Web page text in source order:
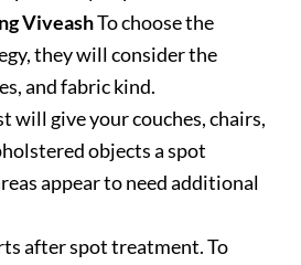
ViveashTo choose the
they will consider the
and fabric kind.
will give your couches, chairs,
objects a spot
appear to need additional
after spot treatment. To